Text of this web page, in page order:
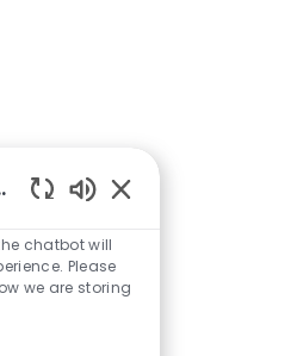
chatbot will
Please
we are storing